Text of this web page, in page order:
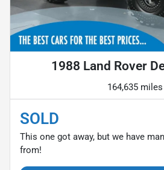
1988 Land Rover
164,635 miles
SOLD
This one got away, but we have
from!